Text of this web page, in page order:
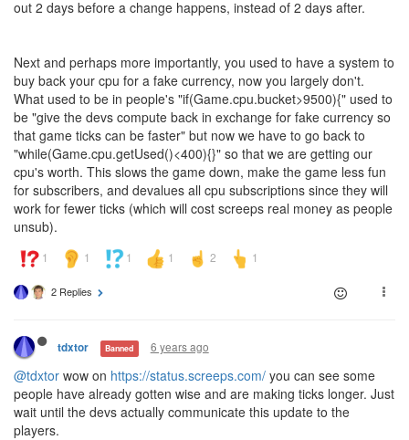
out 2 days before a change happens, instead of 2 days after.
Next and perhaps more importantly, you used to have a system to
buy back your cpu for a fake currency, now you largely don't.
What used to be in people's "if(Game.cpu.bucket>9500){" used to
be "give the devs compute back in exchange for fake currency so
that game ticks can be faster" but now we have to go back to
"while(Game.cpu.getUsed()<400){}" so that we are getting our
cpu's worth. This slows the game down, make the game less fun
for subscribers, and devalues all cpu subscriptions since they will
work for fewer ticks (which will cost screeps real money as people
unsub).
2 Replies
tdxtor Banned 6 years ago
@tdxtor wow on https://status.screeps.com/ you can see some
people have already gotten wise and are making ticks longer. Just
wait until the devs actually communicate this update to the
players.